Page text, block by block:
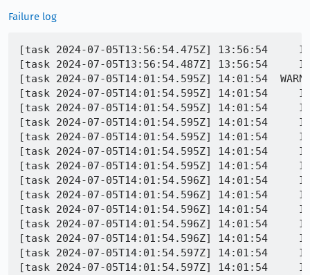
Failure log
[task 2024-07-05T13:56:54.475Z] 13:56:54
[task 2024-07-05T13:56:54.487Z] 13:56:54
[task 2024-07-05T14:01:54.595Z] 14:01:54
[task 2024-07-05T14:01:54.595Z] 14:01:54
[task 2024-07-05T14:01:54.595Z] 14:01:54
[task 2024-07-05T14:01:54.595Z] 14:01:54
[task 2024-07-05T14:01:54.595Z] 14:01:54
[task 2024-07-05T14:01:54.595Z] 14:01:54
[task 2024-07-05T14:01:54.595Z] 14:01:54
[task 2024-07-05T14:01:54.596Z] 14:01:54
[task 2024-07-05T14:01:54.596Z] 14:01:54
[task 2024-07-05T14:01:54.596Z] 14:01:54
[task 2024-07-05T14:01:54.596Z] 14:01:54
[task 2024-07-05T14:01:54.596Z] 14:01:54
[task 2024-07-05T14:01:54.597Z] 14:01:54
[task 2024-07-05T14:01:54.597Z] 14:01:54